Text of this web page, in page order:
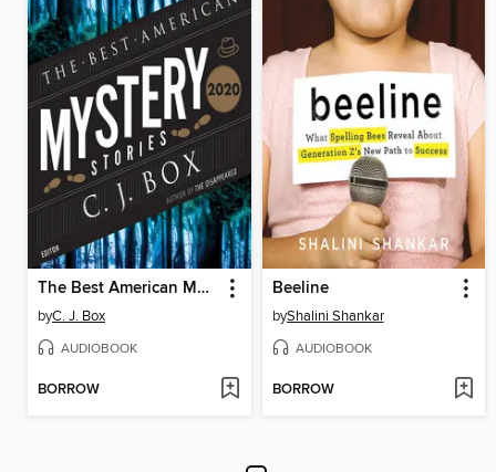
The Best American Mystery Stories 2020
byC. J. Box
AUDIOBOOK
BORROW
Beeline
byShalini Shankar
AUDIOBOOK
BORROW